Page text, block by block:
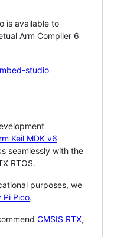
is available to
Arm Compiler 6
studio
Keil MDK v6
seamlessly with the
RTOS.
purposes, we
Pi Pico.
CMSIS RTX,